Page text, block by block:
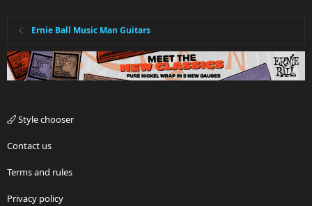
Ernie Ball Music Man Guitars
Style chooser
Contact us
Terms and rules
Privacy policy